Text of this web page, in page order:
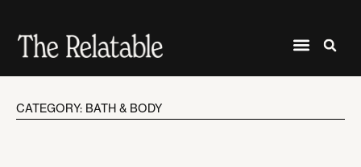
CATEGORY: BATH & BODY